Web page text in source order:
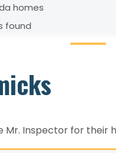
homes
found
Mr. Inspector for their